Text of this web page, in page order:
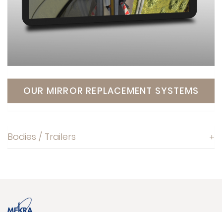
OUR MIRROR REPLACEMENT SYSTEMS
Bodies / Trailers +